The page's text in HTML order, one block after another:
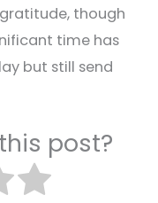
though
time has
but still send
post?